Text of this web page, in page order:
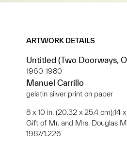
ARTWORK DETAILS
Untitled (Two Doorways,
1960-1980
Manuel Carrillo
gelatin silver print on paper
8 x 10 in. (20.32 x 25.4 cm);14
Gift of Mr. and Mrs. Douglas
1987/1.226